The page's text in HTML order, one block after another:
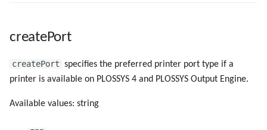
createPort
createPort specifies the preferred printer port type if a
printer is available on PLOSSYS 4 and PLOSSYS Output Engine.
Available values: string